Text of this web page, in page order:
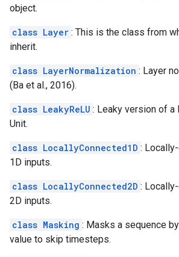
object.
class Layer : This is the class from
inherit.
class LayerNormalization : Layer
(Ba et al., 2016).
class LeakyReLU : Leaky version of a
Unit.
class LocallyConnected1D :
1D inputs.
class LocallyConnected2D :
2D inputs.
class Masking : Masks a sequence
value to skip timesteps.